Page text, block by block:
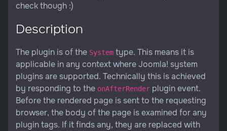
check though :)
Description
The plugin is of the System type. This means it is
applicable in any context where Joomla! system
plugins are supported. Technically this is achieved
by responding to the onAfterRender plugin event.
Before the rendered page is sent to the requesting
browser, the body of the page is examined for any
plugin tags. If it finds any, they are replaced with